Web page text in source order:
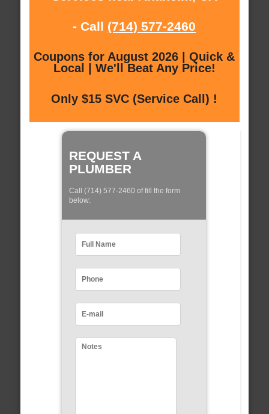
- Call (714) 577-2460
Coupons for August 2026 | Quick &
Local | We'll Beat Any Price!
Only $15 SVC (Service Call) !
REQUEST A
PLUMBER
Call (714) 577-2460 of fill the form
below: